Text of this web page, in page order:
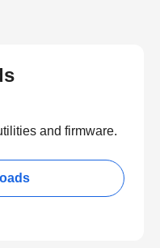
and firmware.